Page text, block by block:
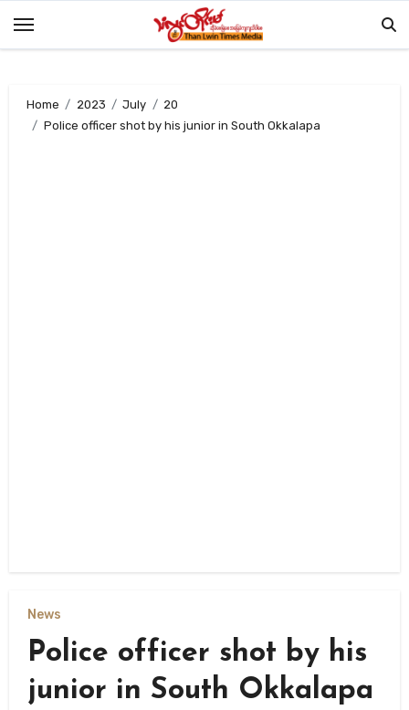
Home 2023 July
20
Police officer shot by his junior in South Okkalapa
News
Police officer shot by his
junior in South Okkalapa